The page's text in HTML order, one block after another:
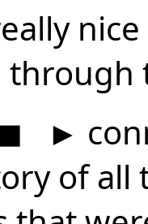
through
►
of